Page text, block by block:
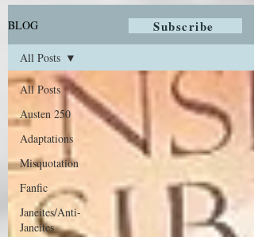
BLOG
All Posts
Austen 250
Adaptations
Misquotation
Fanfic
Janeites/Anti-
Janeites
All Posts
Subscribe